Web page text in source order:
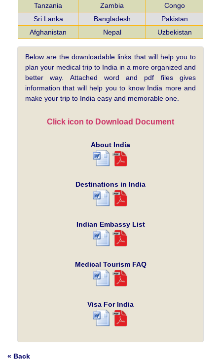
Tanzania
Zambia
Congo
Sri Lanka
Bangladesh
Pakistan
Afghanistan
Nepal Uzbekistan
Below are the downloadable links that will help you to
plan your medical trip to India in a more organized and
better way. Attached word and pdf files gives
information that will help you to know India more and
make your trip to India easy and memorable one.
Click icon to Download Document
About India
Destinations in India
Indian Embassy List
Medical Tourism FAQ
Visa For India
« Back